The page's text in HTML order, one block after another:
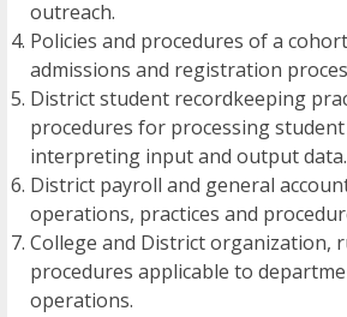
outreach.
Policies and procedures of a
admissions and registration
District student recordkeeping
procedures for processing
interpreting input and output data.
District payroll and general
operations, practices and
College and District organization,
procedures applicable to
operations.